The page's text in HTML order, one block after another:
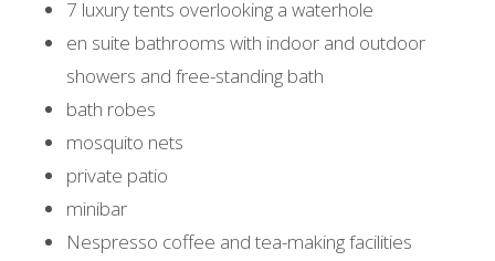
7 luxury tents overlooking a waterhole
en suite bathrooms with indoor and outdoor
showers and free-standing bath
bath robes
mosquito nets
private patio
minibar
Nespresso coffee and tea-making facilities